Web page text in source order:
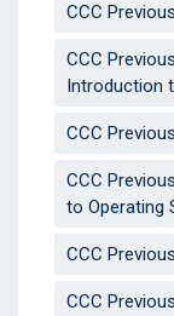
CCC
CCC
Introduction
CCC
CCC
to Operating
CCC
CCC